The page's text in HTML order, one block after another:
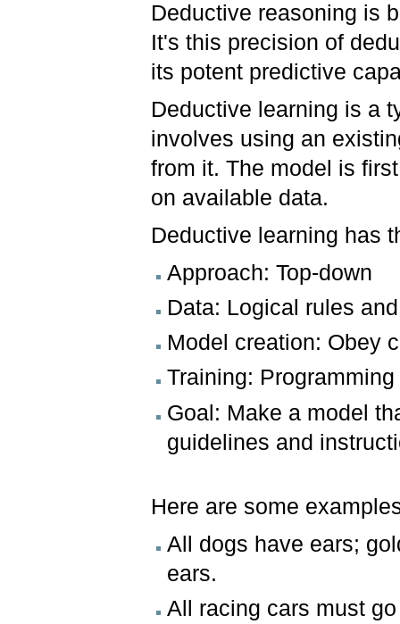
Deductive reasoning is
It's this precision of
its potent predictive
Deductive learning is a
involves using an
from it. The model is
on available data.
Deductive learning has
Approach: Top-down
Data: Logical rules
Model creation: Obey
Training:
Goal: Make a model
guidelines and
Here are some
All dogs have ears;
ears.
All racing cars must